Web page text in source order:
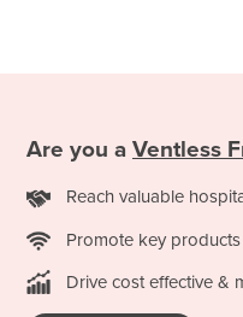
Are you a Ventless
Reach valuable
Promote key
Drive cost effective &